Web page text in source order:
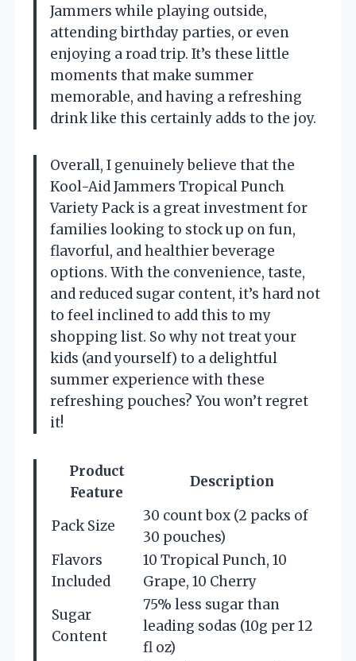
Jammers while playing outside,
attending birthday parties, or even
enjoying a road trip. It’s these little
moments that make summer
memorable, and having a refreshing
drink like this certainly adds to the joy.
Overall, I genuinely believe that the
Kool-Aid Jammers Tropical Punch
Variety Pack is a great investment for
families looking to stock up on fun,
flavorful, and healthier beverage
options. With the convenience, taste,
and reduced sugar content, it’s hard not
to feel inclined to add this to my
shopping list. So why not treat your
kids (and yourself) to a delightful
summer experience with these
refreshing pouches? You won’t regret
it!
Product
Feature
Description
Pack Size
30 count box (2 packs of
30 pouches)
Flavors
Included
10 Tropical Punch, 10
Grape, 10 Cherry
Sugar
Content
75% less sugar than
leading sodas (10g per 12
fl oz)